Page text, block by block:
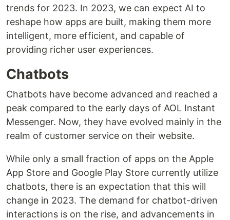
trends for 2023. In 2023, we can expect AI to
reshape how apps are built, making them more
intelligent, more efficient, and capable of
providing richer user experiences.
Chatbots
Chatbots have become advanced and reached a
peak compared to the early days of AOL Instant
Messenger. Now, they have evolved mainly in the
realm of customer service on their website.
While only a small fraction of apps on the Apple
App Store and Google Play Store currently utilize
chatbots, there is an expectation that this will
change in 2023. The demand for chatbot-driven
interactions is on the rise, and advancements in